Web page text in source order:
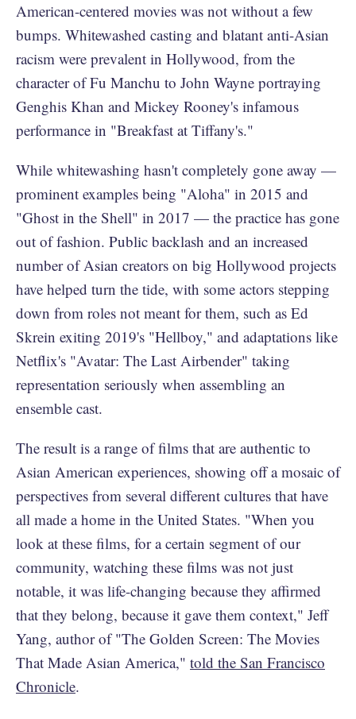
American-centered movies was not without a few
bumps. Whitewashed casting and blatant anti-Asian
racism were prevalent in Hollywood, from the
character of Fu Manchu to John Wayne portraying
Genghis Khan and Mickey Rooney's infamous
performance in "Breakfast at Tiffany's."
While whitewashing hasn't completely gone away —
prominent examples being "Aloha" in 2015 and
"Ghost in the Shell" in 2017 — the practice has gone
out of fashion. Public backlash and an increased
number of Asian creators on big Hollywood projects
have helped turn the tide, with some actors stepping
down from roles not meant for them, such as Ed
Skrein exiting 2019's "Hellboy," and adaptations like
Netflix's "Avatar: The Last Airbender" taking
representation seriously when assembling an
ensemble cast.
The result is a range of films that are authentic to
Asian American experiences, showing off a mosaic of
perspectives from several different cultures that have
all made a home in the United States. "When you
look at these films, for a certain segment of our
community, watching these films was not just
notable, it was life-changing because they affirmed
that they belong, because it gave them context," Jeff
Yang, author of "The Golden Screen: The Movies
That Made Asian America," told the San Francisco
Chronicle.